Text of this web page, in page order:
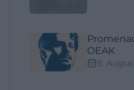
OEAK
9.